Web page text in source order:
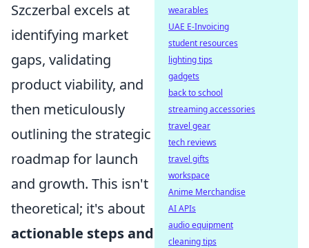
Szczerbal excels at
identifying market
gaps, validating
product viability, and
then meticulously
outlining the strategic
roadmap for launch
and growth. This isn't
theoretical; it's about
actionable steps and
wearables
UAE E-Invoicing
student resources
lighting tips
gadgets
back to school
streaming accessories
travel gear
tech reviews
travel gifts
workspace
Anime Merchandise
AI APIs
audio equipment
cleaning tips